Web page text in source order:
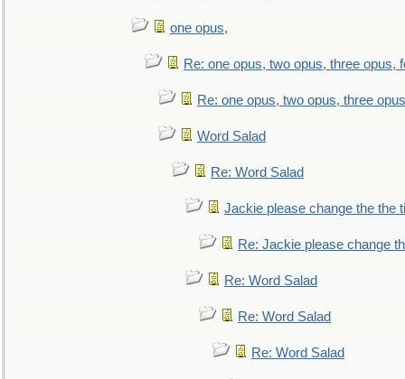
one opus,
Re: one opus, two opus, three opus,
Re: one opus, two opus, three
Word Salad
Re: Word Salad
Jackie please change the the
Re: Jackie please change
Re: Word Salad
Re: Word Salad
Re: Word Salad